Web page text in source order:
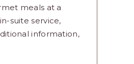
meals at a
suite service,
information,